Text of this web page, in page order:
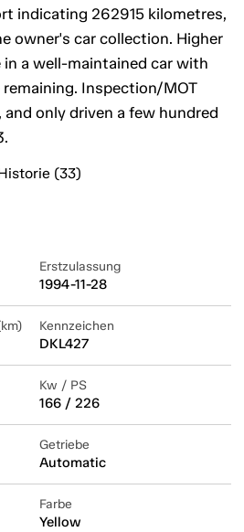
indicating 262915 kilometres,
owner's car collection. Higher
in a well-maintained car with
Inspection/MOT
and only driven a few hundred
(33)
Erstzulassung
1994-11-28
Kennzeichen
DKL427
Kw / PS
166 / 226
Getriebe
Automatic
Farbe
Yellow